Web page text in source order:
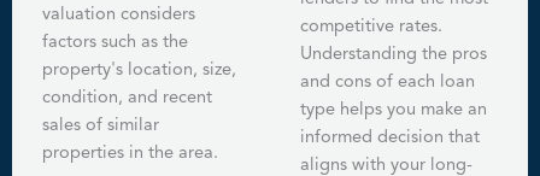
valuation considers
factors such as the
property's location, size,
condition, and recent
sales of similar
properties in the area.
competitive rates.
Understanding the pros
and cons of each loan
type helps you make an
informed decision that
aligns with your long-